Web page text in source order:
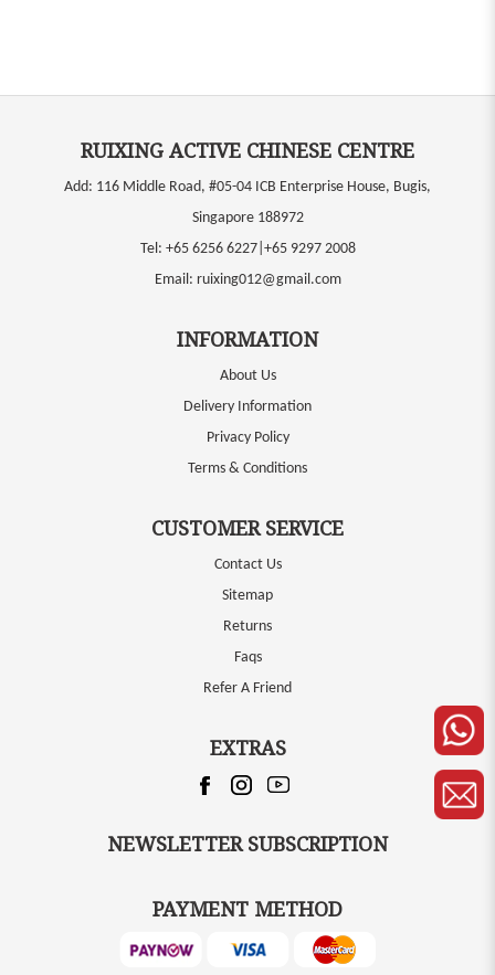
RUIXING ACTIVE CHINESE CENTRE
Add: 116 Middle Road, #05-04 ICB Enterprise House, Bugis,
Singapore 188972
Tel: +65 6256 6227|+65 9297 2008
Email: ruixing012@gmail.com
INFORMATION
About Us
Delivery Information
Privacy Policy
Terms & Conditions
CUSTOMER SERVICE
Contact Us
Sitemap
Returns
Faqs
Refer A Friend
EXTRAS
NEWSLETTER SUBSCRIPTION
PAYMENT METHOD